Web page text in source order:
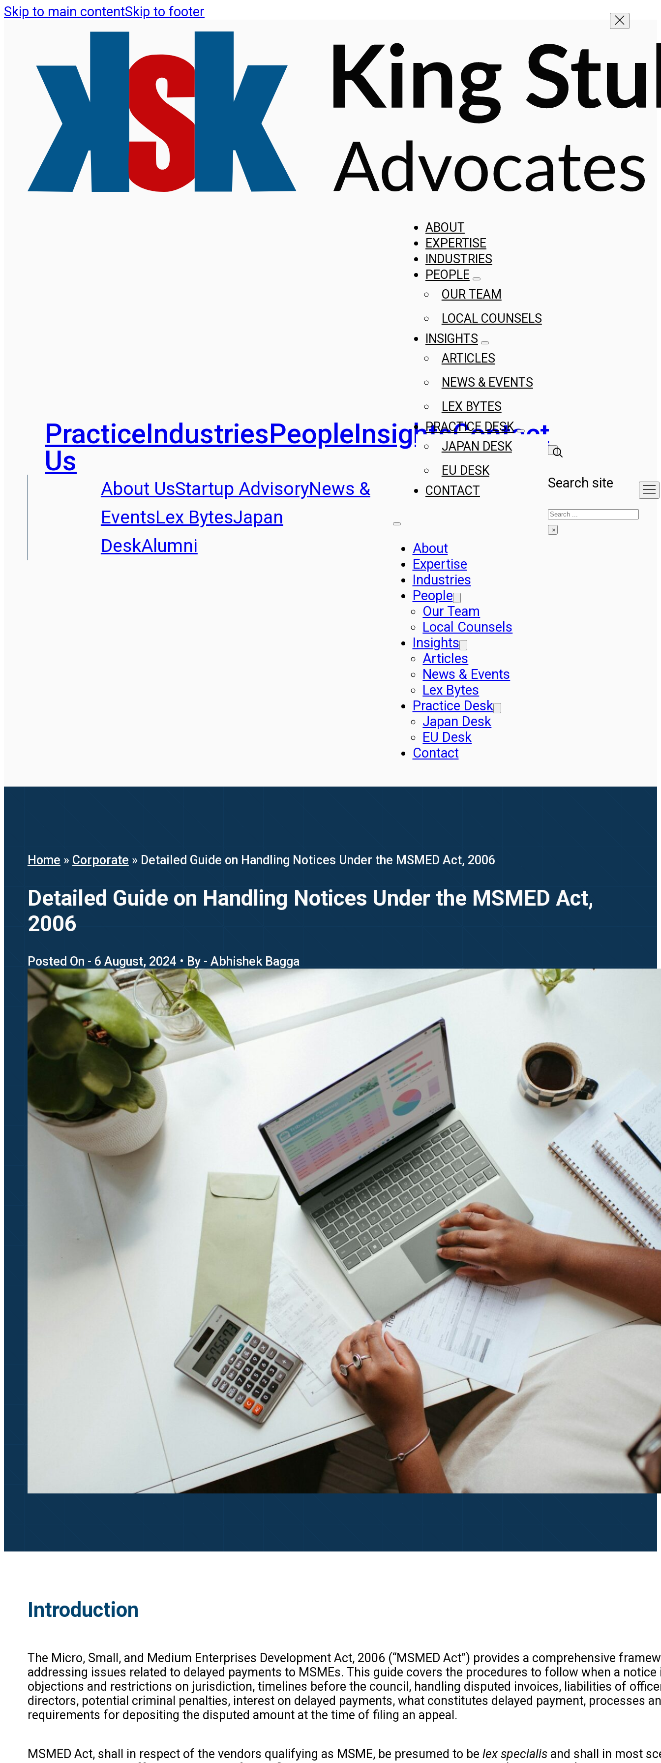
Skip to main contentSkip to footer
PracticeIndustriesPeopleInsightsContact
Us
About UsStartup AdvisoryNews &
EventsLex BytesJapan
DeskAlumni
ABOUT
EXPERTISE
INDUSTRIES
PEOPLE
OUR TEAM
LOCAL COUNSELS
INSIGHTS
ARTICLES
NEWS & EVENTS
LEX BYTES
PRACTICE DESK
JAPAN DESK
EU DESK
CONTACT
About
Expertise
Industries
People
Our Team
Local Counsels
Insights
Articles
News & Events
Lex Bytes
Practice Desk
Japan Desk
EU Desk
Contact
Search site
Search
×
Home » Corporate » Detailed Guide on Handling Notices Under the MSMED Act, 2006
Detailed Guide on Handling Notices Under the MSMED Act,
2006
Posted On - 6 August, 2024 • By - Abhishek Bagga
Introduction
The Micro, Small, and Medium Enterprises Development Act, 2006 (“MSMED Act”) provides a comprehensive
addressing issues related to delayed payments to MSMEs. This guide covers the procedures to follow when a notice
objections and restrictions on jurisdiction, timelines before the council, handling disputed invoices, liabilities of
directors, potential criminal penalties, interest on delayed payments, what constitutes delayed payment, processes
requirements for depositing the disputed amount at the time of filing an appeal.
MSMED Act, shall in respect of the vendors qualifying as MSME, be presumed to be lex specialisand shall in most